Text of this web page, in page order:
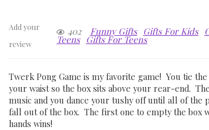
Add your
review
402 Funny Gifts Gifts For Kids
Teens Gifts For Teens
Twerk Pong Game is my favorite game! You tie
your waist so the box sits above your rear-end.
music and you dance your tushy off until all of the
fall out of the box. The first one to empty the box
hands wins!